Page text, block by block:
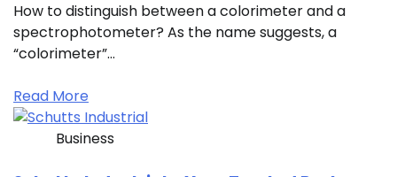
How to distinguish between a colorimeter and a
spectrophotometer? As the name suggests, a
“colorimeter”…
Read More
Business